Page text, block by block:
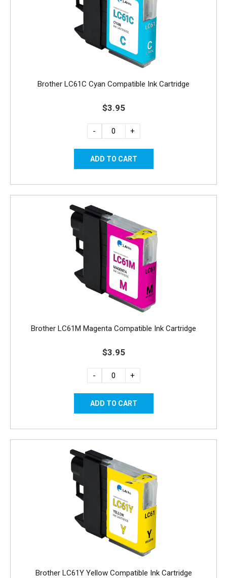
Brother LC61C Cyan Compatible Ink Cartridge
$3.95
- +
Brother LC61M Magenta Compatible Ink Cartridge
$3.95
- +
Brother LC61Y Yellow Compatible Ink Cartridge